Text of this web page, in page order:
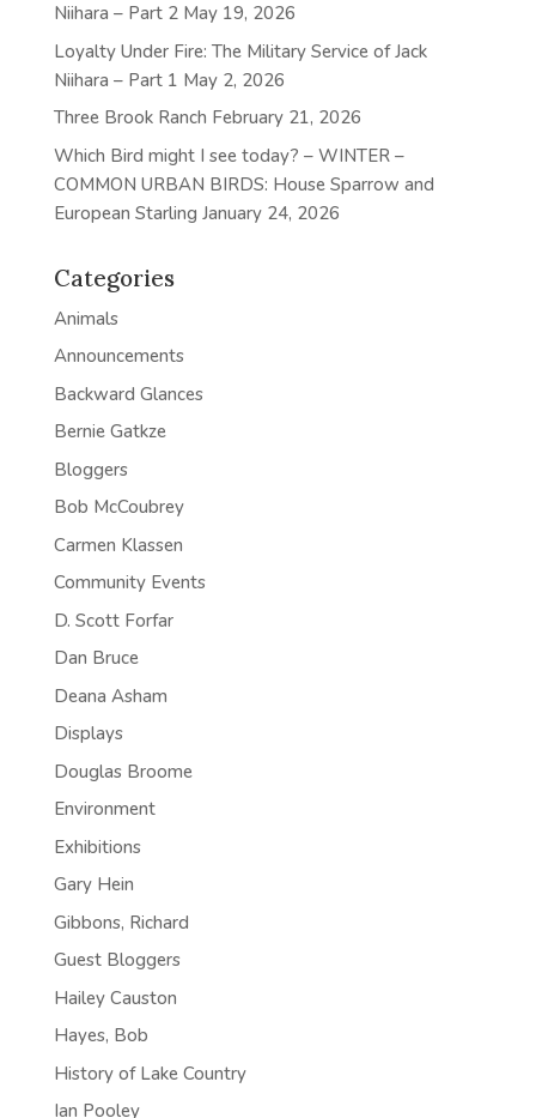
Niihara – Part 2 May 19, 2026
Loyalty Under Fire: The Military Service of Jack
Niihara – Part 1 May 2, 2026
Three Brook Ranch February 21, 2026
Which Bird might I see today? – WINTER –
COMMON URBAN BIRDS: House Sparrow and
European Starling January 24, 2026
Categories
Animals
Announcements
Backward Glances
Bernie Gatkze
Bloggers
Bob McCoubrey
Carmen Klassen
Community Events
D. Scott Forfar
Dan Bruce
Deana Asham
Displays
Douglas Broome
Environment
Exhibitions
Gary Hein
Gibbons, Richard
Guest Bloggers
Hailey Causton
Hayes, Bob
History of Lake Country
Ian Pooley